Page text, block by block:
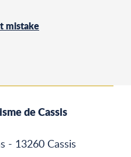
mistake
de Cassis
- 13260 Cassis